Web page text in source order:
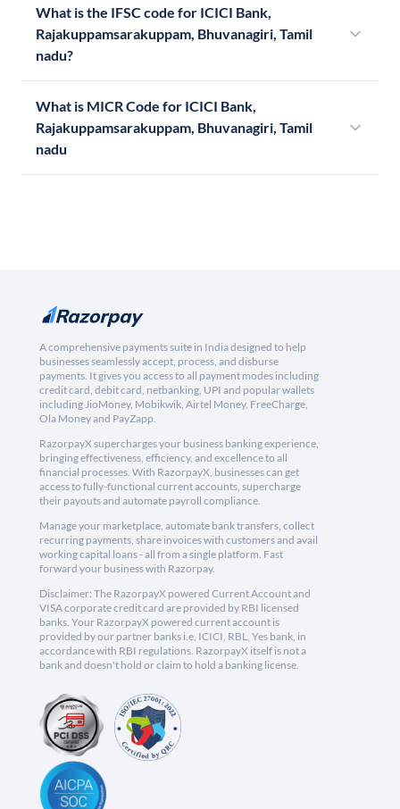
What is the IFSC code for ICICI Bank,
Rajakuppamsarakuppam, Bhuvanagiri, Tamil
nadu?
What is MICR Code for ICICI Bank,
Rajakuppamsarakuppam, Bhuvanagiri, Tamil
nadu
A comprehensive payments suite in India designed to help
businesses seamlessly accept, process, and disburse
payments. It gives you access to all payment modes including
credit card, debit card, netbanking, UPI and popular wallets
including JioMoney, Mobikwik, Airtel Money, FreeCharge,
Ola Money and PayZapp.
RazorpayX supercharges your business banking experience,
bringing effectiveness, efficiency, and excellence to all
financial processes. With RazorpayX, businesses can get
access to fully-functional current accounts, supercharge
their payouts and automate payroll compliance.
Manage your marketplace, automate bank transfers, collect
recurring payments, share invoices with customers and avail
working capital loans - all from a single platform. Fast
forward your business with Razorpay.
Disclaimer: The RazorpayX powered Current Account and
VISA corporate credit card are provided by RBI licensed
banks. Your RazorpayX powered current account is
provided by our partner banks i.e, ICICI, RBL, Yes bank, in
accordance with RBI regulations. RazorpayX itself is not a
bank and doesn't hold or claim to hold a banking license.